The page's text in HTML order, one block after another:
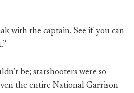
with the captain. See if you can
be; starshooters were so
the entire National Garrison